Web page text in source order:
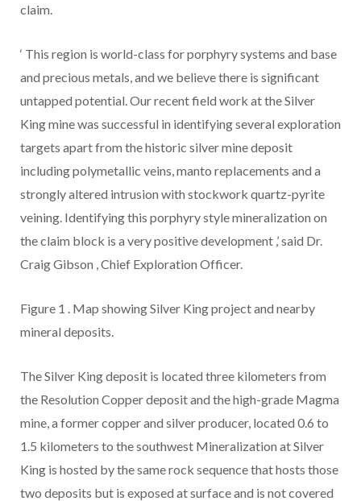
claim.
‘ This region is world-class for porphyry systems and base
and precious metals, and we believe there is significant
untapped potential. Our recent field work at the Silver
King mine was successful in identifying several exploration
targets apart from the historic silver mine deposit
including polymetallic veins, manto replacements and a
strongly altered intrusion with stockwork quartz-pyrite
veining. Identifying this porphyry style mineralization on
the claim block is a very positive development ,’said Dr.
Craig Gibson , Chief Exploration Officer.
Figure 1 . Map showing Silver King project and nearby
mineral deposits.
The Silver King deposit is located three kilometers from
the Resolution Copper deposit and the high-grade Magma
mine, a former copper and silver producer, located 0.6 to
1.5 kilometers to the southwest Mineralization at Silver
King is hosted by the same rock sequence that hosts those
two deposits but is exposed at surface and is not covered